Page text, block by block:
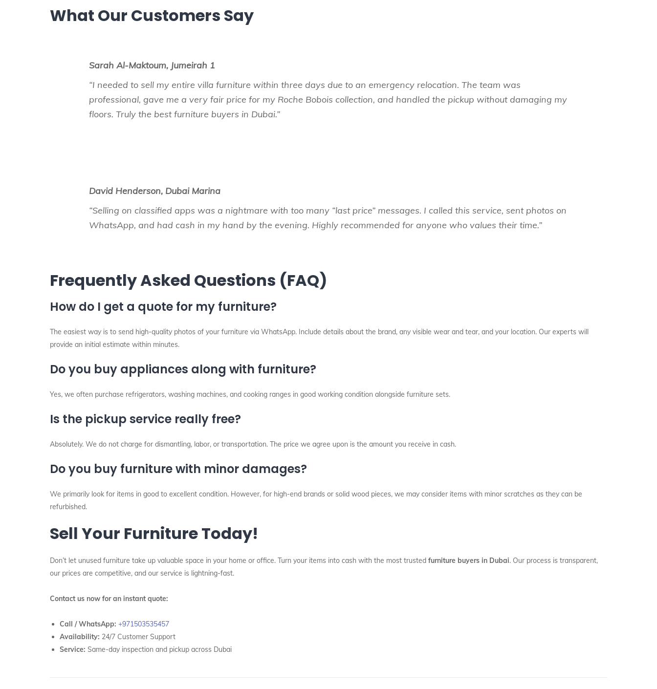
What Our Customers Say
Sarah Al-Maktoum, Jumeirah 1
“I needed to sell my entire villa furniture within three days due to an emergency relocation. The team was
professional, gave me a very fair price for my Roche Bobois collection, and handled the pickup without damaging my
floors. Truly the best furniture buyers in Dubai.”
David Henderson, Dubai Marina
“Selling on classified apps was a nightmare with too many “last price” messages. I called this service, sent photos on
WhatsApp, and had cash in my hand by the evening. Highly recommended for anyone who values their time.”
Frequently Asked Questions (FAQ)
How do I get a quote for my furniture?
The easiest way is to send high-quality photos of your furniture via WhatsApp. Include details about the brand, any visible wear and tear, and your location. Our experts will
provide an initial estimate within minutes.
Do you buy appliances along with furniture?
Yes, we often purchase refrigerators, washing machines, and cooking ranges in good working condition alongside furniture sets.
Is the pickup service really free?
Absolutely. We do not charge for dismantling, labor, or transportation. The price we agree upon is the amount you receive in cash.
Do you buy furniture with minor damages?
We primarily look for items in good to excellent condition. However, for high-end brands or solid wood pieces, we may consider items with minor scratches as they can be
refurbished.
Sell Your Furniture Today!
Don’t let unused furniture take up valuable space in your home or office. Turn your items into cash with the most trusted furniture buyers in Dubai. Our process is transparent,
our prices are competitive, and our service is lightning-fast.
Contact us now for an instant quote:
Call / WhatsApp: +971503535457
Availability: 24/7 Customer Support
Service: Same-day inspection and pickup across Dubai